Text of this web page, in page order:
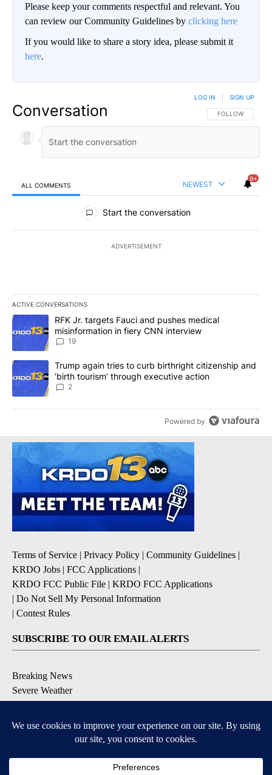
Please keep your comments respectful and relevant. You
can review our Community Guidelines by clicking here
If you would like to share a story idea, please submit it
here.
Conversation FOLLOW THIS
FOLLOW
LOG IN SIGN UP
ALL COMMENTS NEWEST
9+
All Comments
Start the conversation
ADVERTISEMENT
ACTIVE CONVERSATIONS
The following is a list of the most commented articles in the last
A trending article titled "RFK Jr. targets Fauci and pushes
RFK Jr. targets Fauci and pushes medical
misinformation in fiery CNN interview
19
A trending article titled "Trump again tries to curb birthright
Trump again tries to curb birthright citizenship and
‘birth tourism’ through executive action
2
Powered by
Terms of Service | Privacy Policy | Community Guidelines |
KRDO Jobs | FCC Applications |
KRDO FCC Public File | KRDO FCC Applications
| Do Not Sell My Personal Information
| Contest Rules
SUBSCRIBE TO OUR EMAIL ALERTS
Breaking News
Severe Weather
Contests & Promotions
DOWNLOAD OUR APPS